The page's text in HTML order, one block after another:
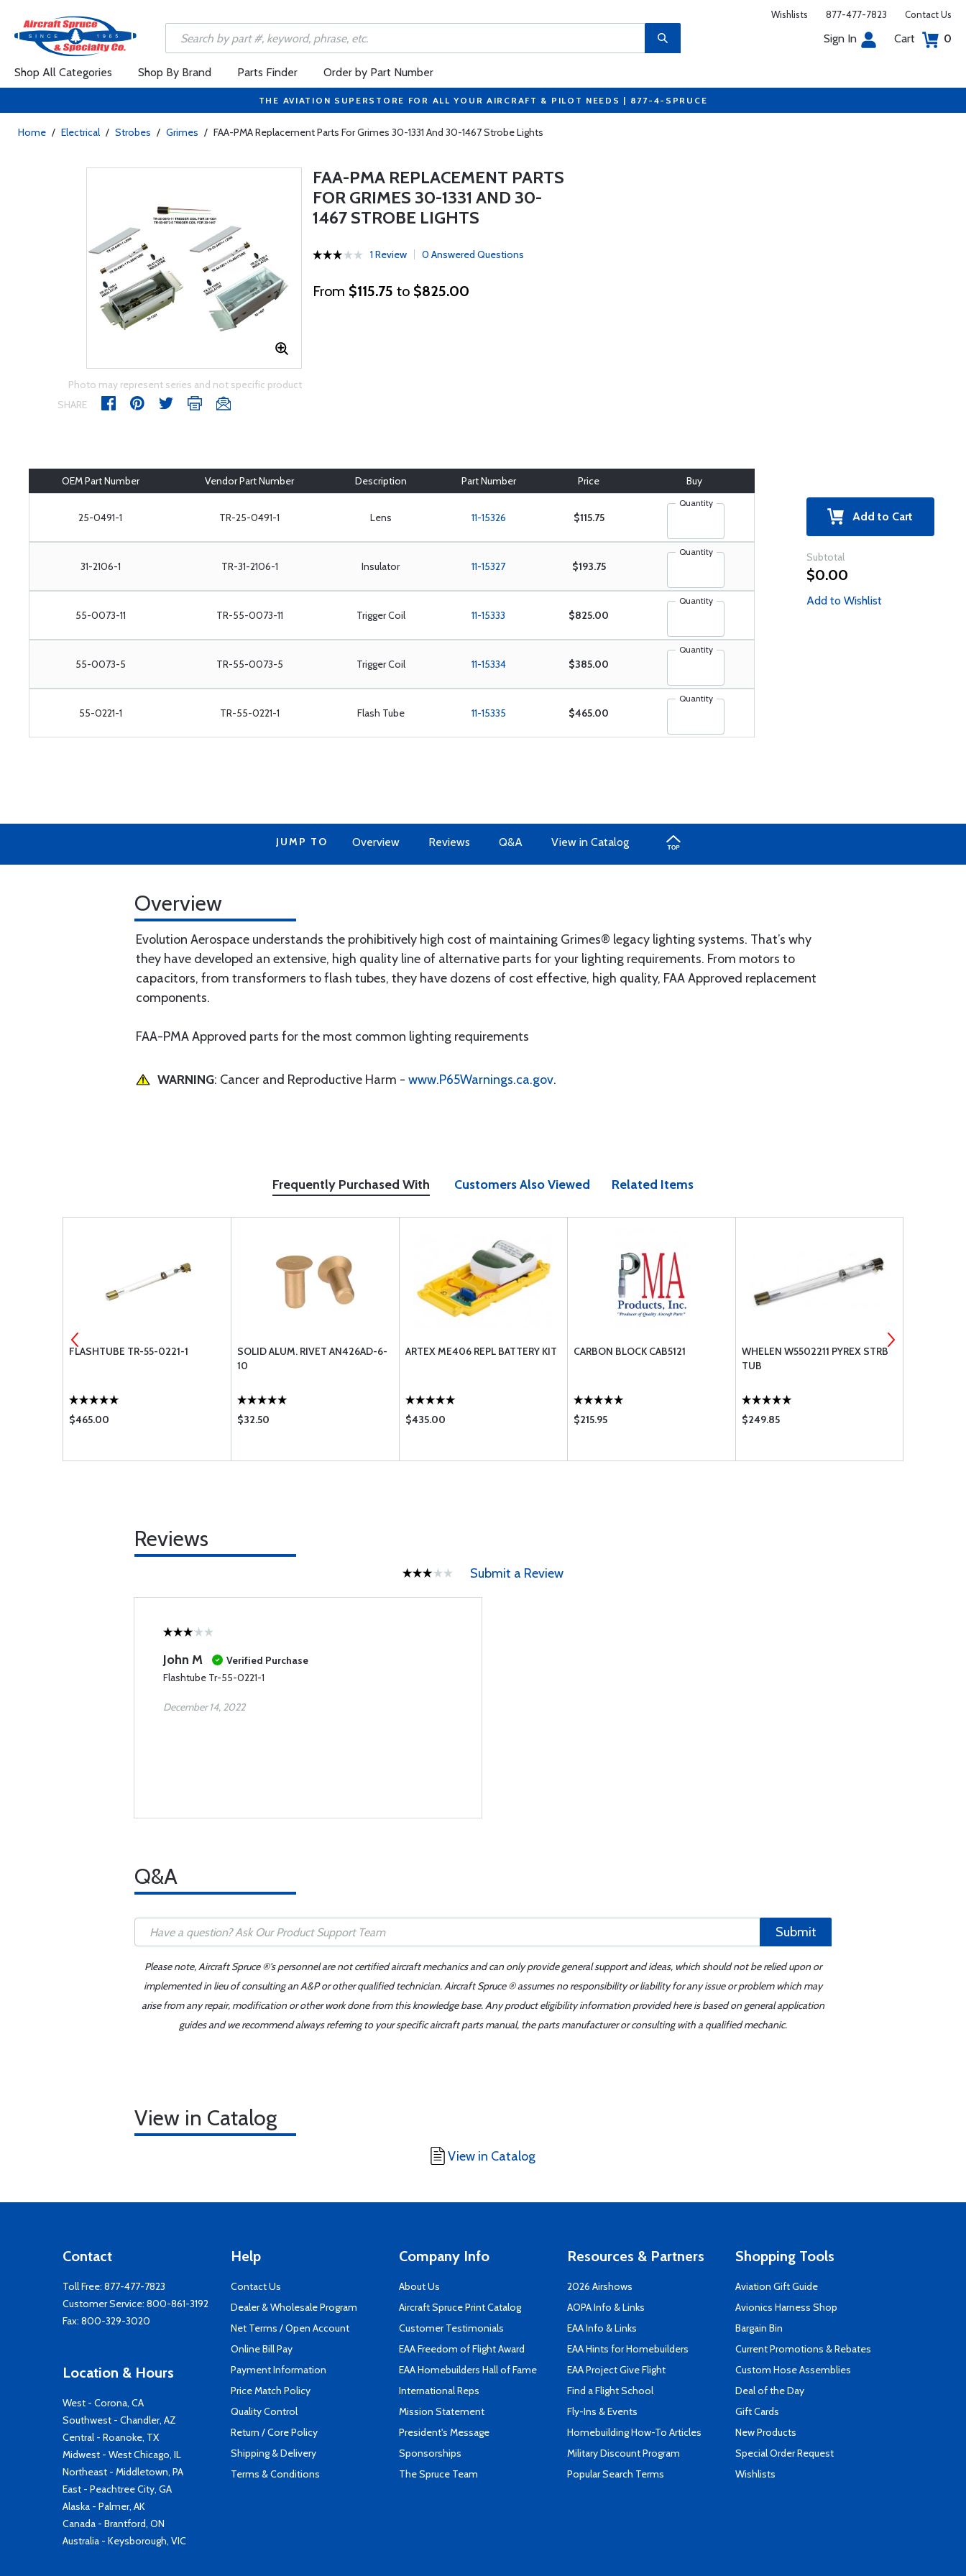
Wishlists 877-477-7823 Contact Us
Sign In Cart 0
Shop All Categories Shop By Brand Parts Finder Order by Part Number
THE AVIATION SUPERSTORE FOR ALL YOUR AIRCRAFT & PILOT NEEDS | 877-4-SPRUCE
Home / Electrical / Strobes / Grimes / FAA-PMA Replacement Parts For Grimes 30-1331 And 30-1467 Strobe Lights
Photo may represent series and not specific product
SHARE
FAA-PMA REPLACEMENT PARTS
FOR GRIMES 30-1331 AND 30-
1467 STROBE LIGHTS
1 Review 0 Answered Questions
From $115.75 to $825.00
OEM Part Number Vendor Part Number Description Part Number Price Buy
25-0491-1 TR-25-0491-1 Lens 11-15326 $115.75
Quantity
31-2106-1 TR-31-2106-1 Insulator 11-15327 $193.75
Quantity
55-0073-11 TR-55-0073-11 Trigger Coil 11-15333 $825.00
Quantity
55-0073-5 TR-55-0073-5 Trigger Coil 11-15334 $385.00
Quantity
55-0221-1 TR-55-0221-1 Flash Tube 11-15335 $465.00
Quantity
Add to Cart
Subtotal
$0.00
Add to Wishlist
JUMP TO Overview Reviews Q&A View in Catalog
Overview
Evolution Aerospace understands the prohibitively high cost of maintaining Grimes® legacy lighting systems. That’s why
they have developed an extensive, high quality line of alternative parts for your lighting requirements. From motors to
capacitors, from transformers to flash tubes, they have dozens of cost effective, high quality, FAA Approved replacement
components.
FAA-PMA Approved parts for the most common lighting requirements
WARNING: Cancer and Reproductive Harm - www.P65Warnings.ca.gov.
Frequently Purchased With Customers Also Viewed Related Items
FLASHTUBE TR-55-0221-1
$465.00
SOLID ALUM. RIVET AN426AD-6-
10
$32.50
ARTEX ME406 REPL BATTERY KIT
$435.00
CARBON BLOCK CAB5121
$215.95
WHELEN W5502211 PYREX STRB
TUB
$249.85
Reviews
Submit a Review
John M
Verified Purchase
Flashtube Tr-55-0221-1
December 14, 2022
Q&A
Submit
Please note, Aircraft Spruce ®'s personnel are not certified aircraft mechanics and can only provide general support and ideas, which should not be relied upon or
implemented in lieu of consulting an A&P or other qualified technician. Aircraft Spruce ® assumes no responsibility or liability for any issue or problem which may
arise from any repair, modification or other work done from this knowledge base. Any product eligibility information provided here is based on general application
guides and we recommend always referring to your specific aircraft parts manual, the parts manufacturer or consulting with a qualified mechanic.
View in Catalog
View in Catalog
Contact
Toll Free: 877-477-7823
Customer Service: 800-861-3192
Fax: 800-329-3020
Location & Hours
West - Corona, CA
Southwest - Chandler, AZ
Central - Roanoke, TX
Midwest - West Chicago, IL
Northeast - Middletown, PA
East - Peachtree City, GA
Alaska - Palmer, AK
Canada - Brantford, ON
Australia - Keysborough, VIC
Help
Contact Us
Dealer & Wholesale Program
Net Terms / Open Account
Online Bill Pay
Payment Information
Price Match Policy
Quality Control
Return / Core Policy
Shipping & Delivery
Terms & Conditions
Company Info
About Us
Aircraft Spruce Print Catalog
Customer Testimonials
EAA Freedom of Flight Award
EAA Homebuilders Hall of Fame
International Reps
Mission Statement
President's Message
Sponsorships
The Spruce Team
Resources & Partners
2026 Airshows
AOPA Info & Links
EAA Info & Links
EAA Hints for Homebuilders
EAA Project Give Flight
Find a Flight School
Fly-Ins & Events
Homebuilding How-To Articles
Military Discount Program
Popular Search Terms
Shopping Tools
Aviation Gift Guide
Avionics Harness Shop
Bargain Bin
Current Promotions & Rebates
Custom Hose Assemblies
Deal of the Day
Gift Cards
New Products
Special Order Request
Wishlists